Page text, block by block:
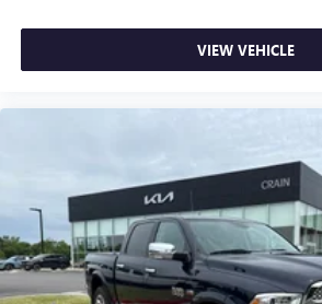
VIEW VEHICLE